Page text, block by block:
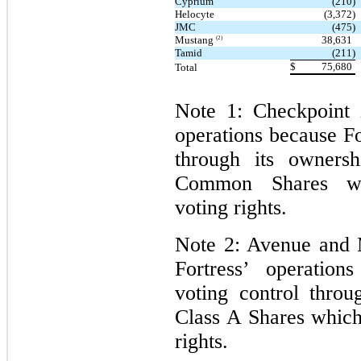
Helocyte
(3,372)
JMC
(475)
Mustang (2)
38,631
Tamid
(211)
Total
$ 75,680
Note 1: Checkpoint
operations because
through its
Common Shares
voting rights.
Note 2: Avenue and
Fortress’
voting control
Class A Shares
rights.